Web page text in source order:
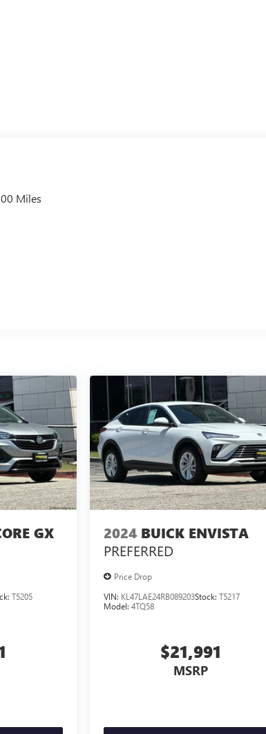
Miles
GX
T5205
2024 BUICK ENVISTA
PREFERRED
Price Drop
VIN: KL47LAE24RB089203Stock:T5217
Model:4TQ58
$21,991
MSRP